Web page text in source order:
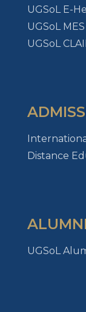
UGSoL E-
UGSoL MES
UGSoL
Distance
ALUMNI
UGSoL